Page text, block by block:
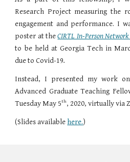
Research Project measuring the
engagement and performance. I
poster at theCIRTL In-Person
to be held at Georgia Tech in
due to Covid-19.
Instead, I presented my work
Advanced Graduate Teaching
Tuesday May 5th, 2020, virtually via
(Slides available here.)